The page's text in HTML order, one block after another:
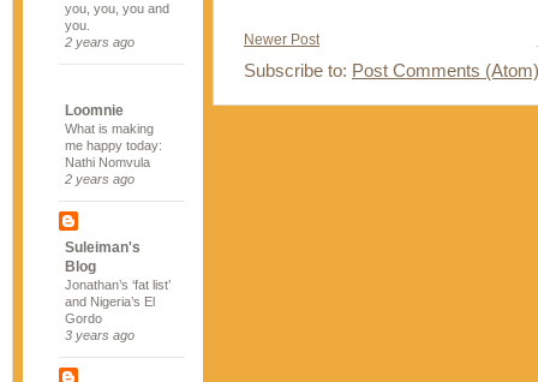
you, you, you and
you.
2 years ago
Loomnie
What is making
me happy today:
Nathi Nomvula
2 years ago
Suleiman's
Blog
Jonathan’s ‘fat list’
and Nigeria’s El
Gordo
3 years ago
Newer Post
Subscribe to: Post Comments (Atom)